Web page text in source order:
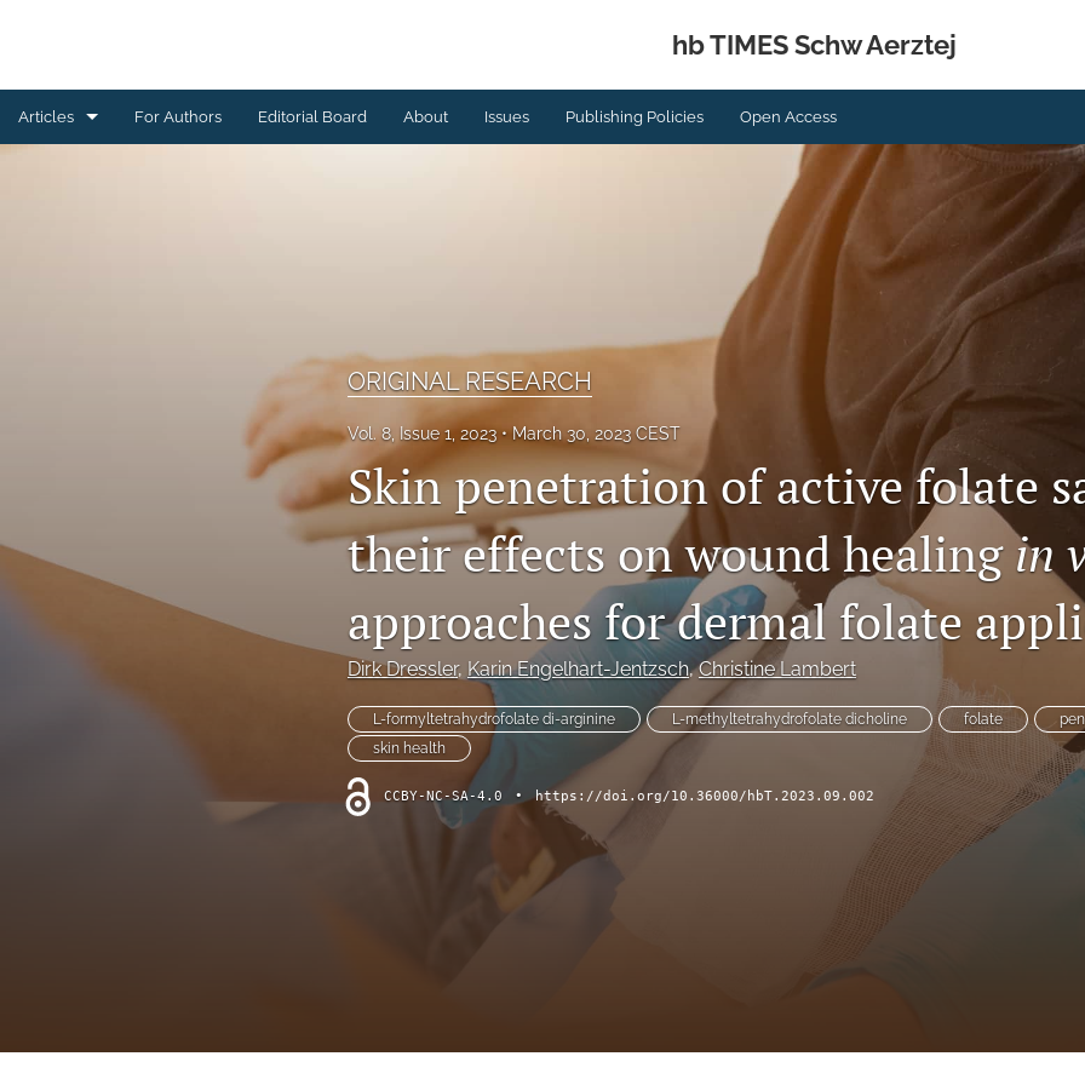
hb TIMES Schw Aerztej
Articles
All
For Authors Editorial Board About Issues Publishing Policies Open Access
ORIGINAL RESEARCH
Vol. 8, Issue 1, 2023 March 30, 2023 CEST
Skin penetration of active folate
their effects on wound healingin
approaches for dermal folate
Dirk Dressler, Karin Engelhart-Jentzsch, Christine Lambert
L-formyltetrahydrofolate di-arginine L-methyltetrahydrofolate dicholine folate
skin health
CCBY-NC-SA-4.0 • https://doi.org/10.36000/hbT.2023.09.002